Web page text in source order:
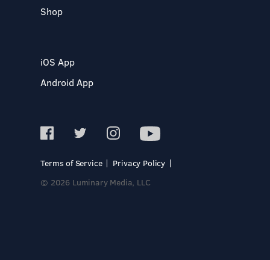
Shop
iOS App
Android App
Terms of Service
Privacy Policy
© 2026 Luminary Media, LLC